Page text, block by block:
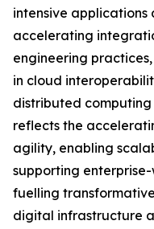
intensive applications
accelerating
engineering
in cloud
distributed computing
reflects the
agility, enabling
supporting
fuelling
digital infrastructure